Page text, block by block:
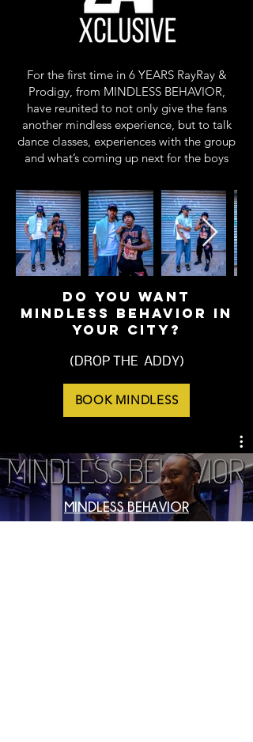
For the first time in 6 YEARS RayRay &
Prodigy, from MINDLESS BEHAVIOR,
have reunited to not only give the fans
another mindless experience, but to talk
dance classes, experiences with the group
and what’s coming up next for the boys
DO YOU WANT
MINDLESS BEHAVIOR IN
YOUR CITY?
(DROP THE ADDY)
BOOK MINDLESS
MINDLESS BEHAVIOR